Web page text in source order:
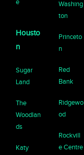
e
Housto
n
Sugar
Land
The
Woodlan
ds
Katy
Washing
ton
Princeto
n
Red
Bank
Ridgewo
od
Rockvill
e Centre